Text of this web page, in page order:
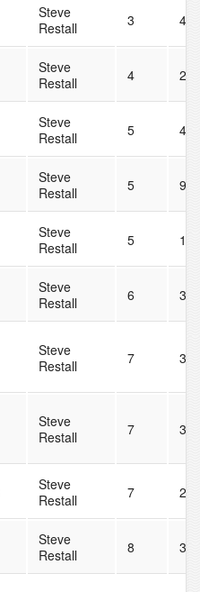
Steve
Restall
3 41
Steve
Restall
4 25
Steve
Restall
5 41
Steve
Restall
5 9
Steve
Restall
5 12
Steve
Restall
6 30
Steve
Restall
7 35
Steve
Restall
7 31
Steve
Restall
7 29
Steve
Restall
8 38